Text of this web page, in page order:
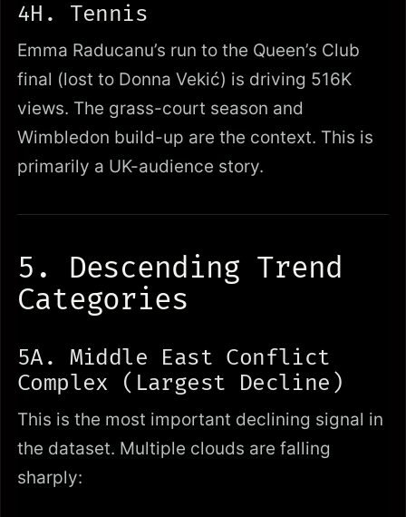
4H. Tennis
Emma Raducanu’s run to the Queen’s Club
final (lost to Donna Vekić) is driving 516K
views. The grass-court season and
Wimbledon build-up are the context. This is
primarily a UK-audience story.
5. Descending Trend
Categories
5A. Middle East Conflict
Complex (Largest Decline)
This is the most important declining signal in
the dataset. Multiple clouds are falling
sharply: